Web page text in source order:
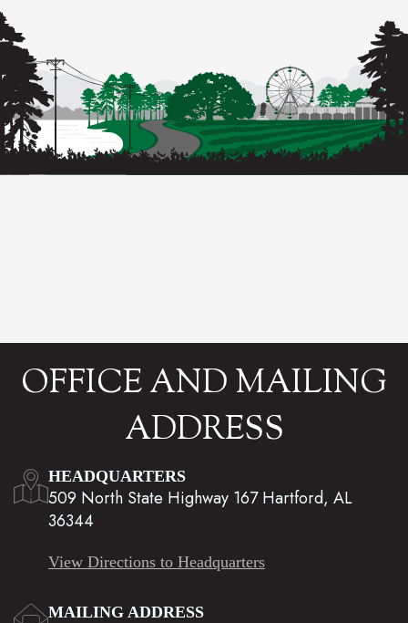
OFFICE AND MAILING
ADDRESS
HEADQUARTERS
509 North State Highway 167 Hartford, AL
36344
View Directions to Headquarters
MAILING ADDRESS